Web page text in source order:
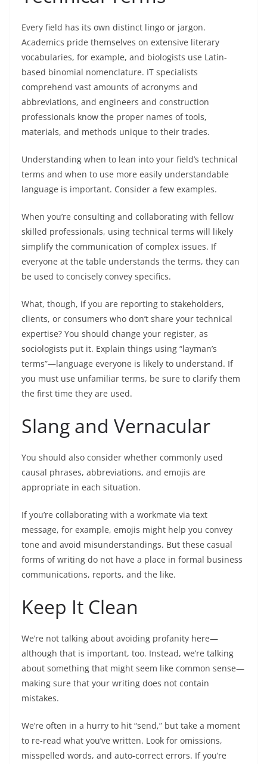
Every field has its own distinct lingo or jargon.
Academics pride themselves on extensive literary
vocabularies, for example, and biologists use Latin-
based binomial nomenclature. IT specialists
comprehend vast amounts of acronyms and
abbreviations, and engineers and construction
professionals know the proper names of tools,
materials, and methods unique to their trades.
Understanding when to lean into your field’s technical
terms and when to use more easily understandable
language is important. Consider a few examples.
When you’re consulting and collaborating with fellow
skilled professionals, using technical terms will likely
simplify the communication of complex issues. If
everyone at the table understands the terms, they can
be used to concisely convey specifics.
What, though, if you are reporting to stakeholders,
clients, or consumers who don’t share your technical
expertise? You should change your register, as
sociologists put it. Explain things using “layman’s
terms”—language everyone is likely to understand. If
you must use unfamiliar terms, be sure to clarify them
the first time they are used.
Slang and Vernacular
You should also consider whether commonly used
causal phrases, abbreviations, and emojis are
appropriate in each situation.
If you’re collaborating with a workmate via text
message, for example, emojis might help you convey
tone and avoid misunderstandings. But these casual
forms of writing do not have a place in formal business
communications, reports, and the like.
Keep It Clean
We’re not talking about avoiding profanity here—
although that is important, too. Instead, we’re talking
about something that might seem like common sense—
making sure that your writing does not contain
mistakes.
We’re often in a hurry to hit “send,” but take a moment
to re-read what you’ve written. Look for omissions,
misspelled words, and auto-correct errors. If you’re